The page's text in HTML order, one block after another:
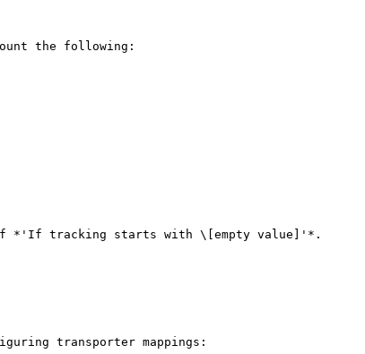
the following:
*'If tracking starts with \[empty value]'*.
transporter mappings: